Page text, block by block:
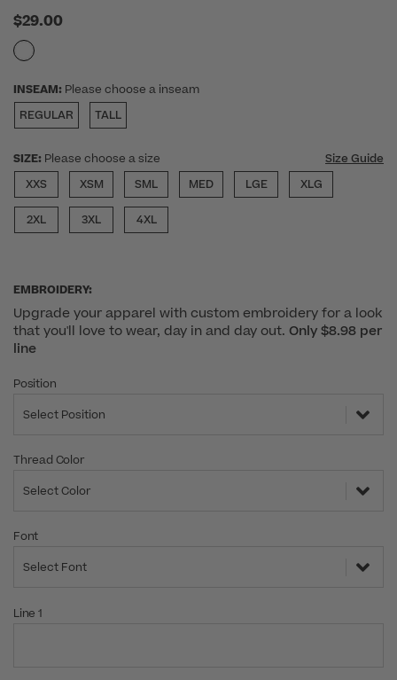
$29.00
INSEAM: Please choose a inseam
REGULAR
TALL
SIZE: Please choose a size
Size Guide
XXS
XSM SML MED LGE XLG
2XL 3XL 4XL
EMBROIDERY:
Upgrade your apparel with custom embroidery for a look
that you'll love to wear, day in and day out. Only $8.98 per
line
Position
Select Position
Thread Color
Select Color
Font
Select Font
Line 1